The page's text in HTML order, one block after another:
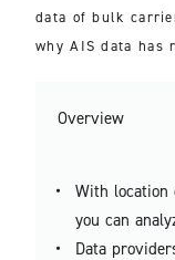
data of bulk
why AIS data has
Overview
With location
you can
Data